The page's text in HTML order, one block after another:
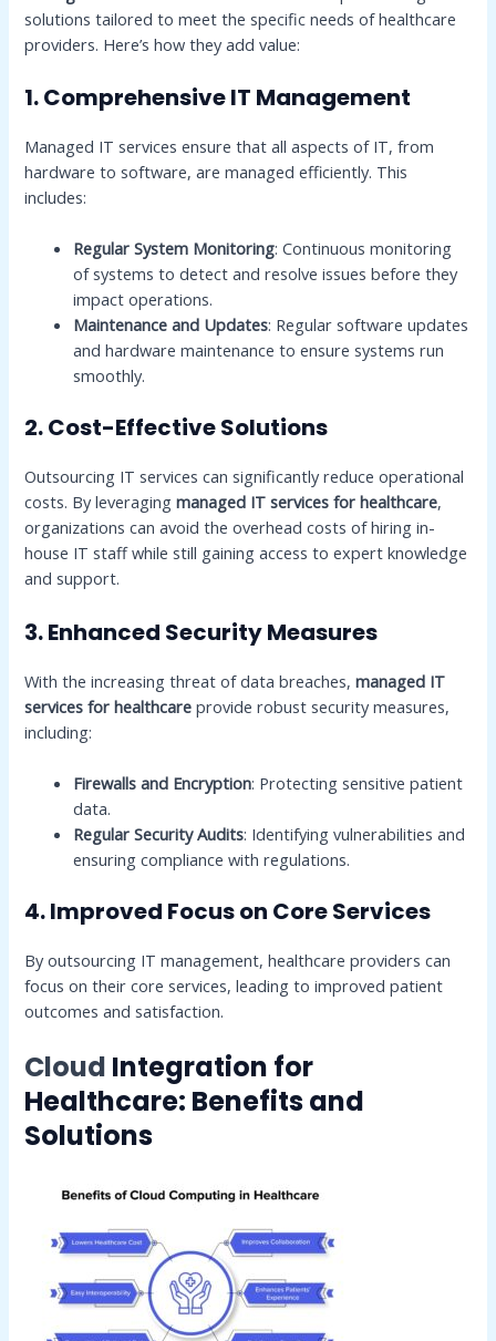
solutions tailored to meet the specific needs of healthcare
providers. Here’s how they add value:
1. Comprehensive IT Management
Managed IT services ensure that all aspects of IT, from
hardware to software, are managed efficiently. This
includes:
Regular System Monitoring: Continuous monitoring
of systems to detect and resolve issues before they
impact operations.
Maintenance and Updates: Regular software updates
and hardware maintenance to ensure systems run
smoothly.
2. Cost-Effective Solutions
Outsourcing IT services can significantly reduce operational
costs. By leveragingmanaged IT services for healthcare,
organizations can avoid the overhead costs of hiring in-
house IT staff while still gaining access to expert knowledge
and support.
3. Enhanced Security Measures
With the increasing threat of data breaches,managed IT
services for healthcare provide robust security measures,
including:
Firewalls and Encryption: Protecting sensitive patient
data.
Regular Security Audits: Identifying vulnerabilities and
ensuring compliance with regulations.
4. Improved Focus on Core Services
By outsourcing IT management, healthcare providers can
focus on their core services, leading to improved patient
outcomes and satisfaction.
Cloud Integration for
Healthcare: Benefits and
Solutions